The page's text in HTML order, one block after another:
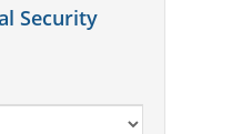
Security